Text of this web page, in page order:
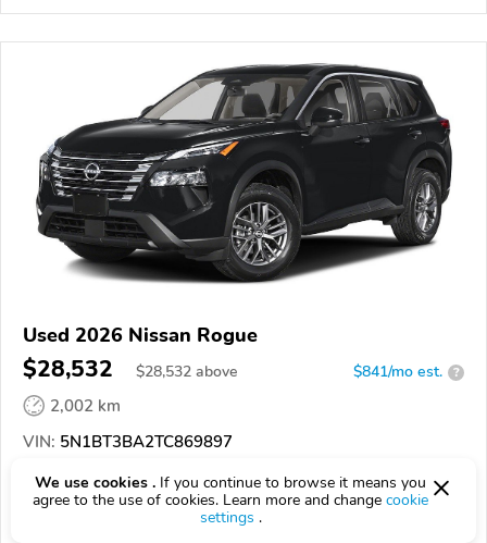
Used 2026 Nissan Rogue
$28,532 $28,532 above $841/mo est. ?
2,002 km
VIN: 5N1BT3BA2TC869897
EPICVINREPORTAVAILABLE
Authorized EpicVIN dealer
We use cookies . If you continue to browse it means you
agree to the use of cookies. Learn more and change cookie
settings .